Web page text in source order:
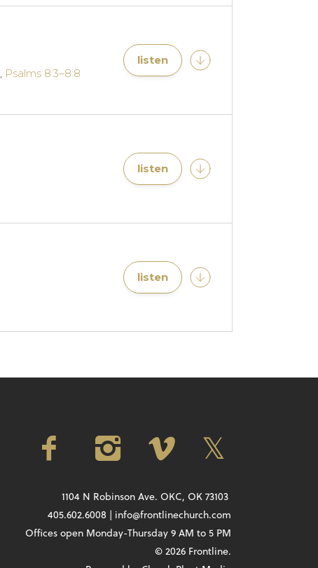
, Psalms 8:3–8:8
listen
listen
listen
1104 N Robinson Ave. OKC, OK 73103
405.602.6008 | info@frontlinechurch.com
Offices open Monday-Thursday 9 AM to 5 PM
© 2026 Frontline.